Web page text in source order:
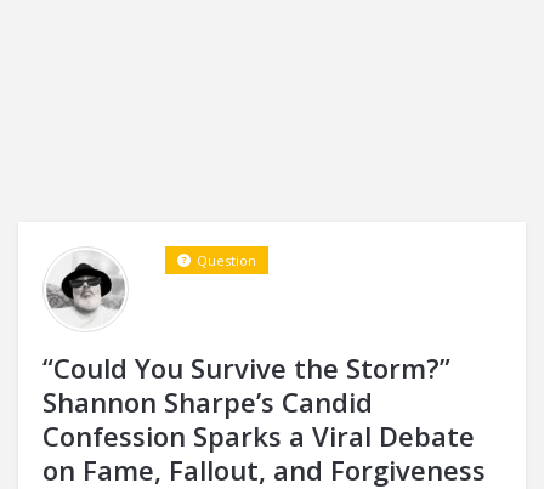
“Could You Survive the Storm?”
Shannon Sharpe’s Candid
Confession Sparks a Viral Debate
on Fame, Fallout, and Forgiveness
Question